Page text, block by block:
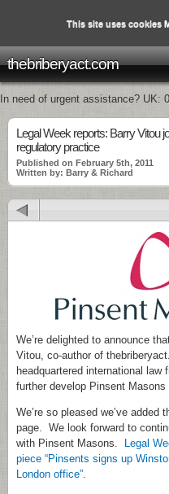
thebriberyact.com
In need of urgent assistance? UK:
Legal Week reports: Barry Vitou
regulatory practice
Published on February 5th, 2011
Written by: Barry & Richard
We’re delighted to announce
Vitou, co-author of
headquartered international law
further develop Pinsent
We’re so pleased we’ve
page. We look forward to
with Pinsent Masons.
Legal
piece “Pinsents signs up
London office”.
This site uses cookies